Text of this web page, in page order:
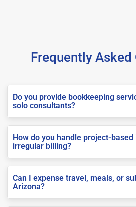
Frequently Asked
Do you provide bookkeeping
solo consultants?
How do you handle project-
irregular billing?
Can I expense travel, meals, or
Arizona?